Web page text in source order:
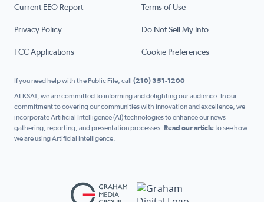
Current EEO Report Terms of Use
Privacy Policy Do Not Sell My Info
FCC Applications Cookie Preferences
If you need help with the Public File, call (210) 351-1200
At KSAT, we are committed to informing and delighting our audience. In our
commitment to covering our communities with innovation and excellence, we
incorporate Artificial Intelligence (AI) technologies to enhance our news
gathering, reporting, and presentation processes. Read our articleto see how
we are using Artificial Intelligence.